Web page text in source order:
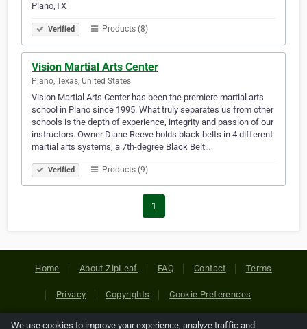
Plano,TX
Verified Products (8)
Vision Martial Arts Center
Plano, Texas, United States
Vision Martial Arts Center has been the premiere martial arts
school in Plano since 1995. What truly separates us from other
schools is the depth of experience, integrity and passion of our
instructors. Owner Diane Reeve holds black belts in 4 different
martial arts systems, a 7th-degree Black Belt…
Verified Products (9)
1
Home About ZipLeaf FAQ Contact Terms
Privacy Copyrights Cookie Preferences
We use cookies to improve your experience, analyze traffic and